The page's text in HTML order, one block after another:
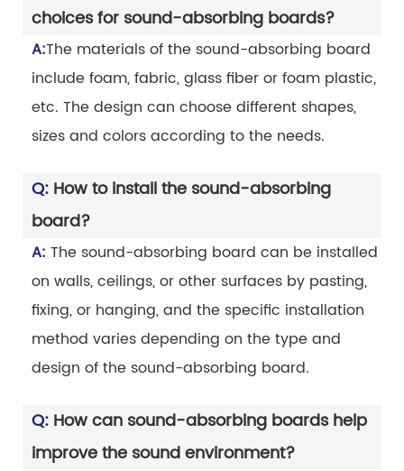
choices for sound-absorbing boards?
A:The materials of the sound-absorbing board
include foam, fabric, glass fiber or foam plastic,
etc. The design can choose different shapes,
sizes and colors according to the needs.
Q: How to install the sound-absorbing
board?
A: The sound-absorbing board can be installed
on walls, ceilings, or other surfaces by pasting,
fixing, or hanging, and the specific installation
method varies depending on the type and
design of the sound-absorbing board.
Q: How can sound-absorbing boards help
improve the sound environment?